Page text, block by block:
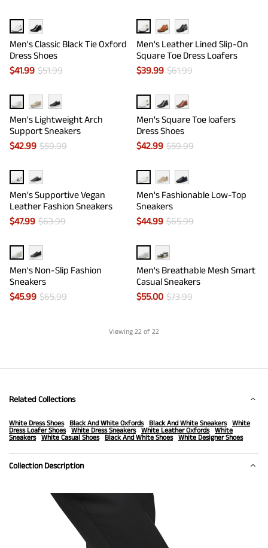
Men's Classic Black Tie Oxford
Dress Shoes
$41.99 $51.99
Men's Leather Lined Slip-On
Square Toe Dress Loafers
$39.99 $61.99
Men's Lightweight Arch
Support Sneakers
$42.99 $59.99
Men's Square Toe loafers
Dress Shoes
$42.99 $59.99
Men's Supportive Vegan
Leather Fashion Sneakers
$47.99 $63.99
Men's Fashionable Low-Top
Sneakers
$44.99 $65.99
Men's Non-Slip Fashion
Sneakers
$45.99 $65.99
Men's Breathable Mesh Smart
Casual Sneakers
$55.00 $73.99
Viewing 22 of 22
Related Collections
White Dress Shoes Black And White Oxfords Black And White Sneakers
White
Dress Loafer Shoes
White Dress Sneakers White Leather Oxfords
White
Sneakers
White Casual Shoes Black And White Shoes White Designer Shoes
Collection Description